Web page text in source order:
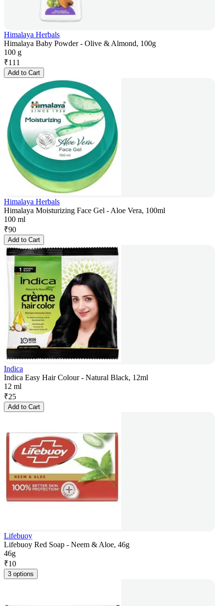
Himalaya Herbals
Himalaya Baby Powder - Olive & Almond, 100g
100 g
₹111
Add to Cart
Himalaya Herbals
Himalaya Moisturizing Face Gel - Aloe Vera, 100ml
100 ml
₹90
Add to Cart
Indica
Indica Easy Hair Colour - Natural Black, 12ml
12 ml
₹25
Add to Cart
Lifebuoy
Lifebuoy Red Soap - Neem & Aloe, 46g
46g
₹10
3 options